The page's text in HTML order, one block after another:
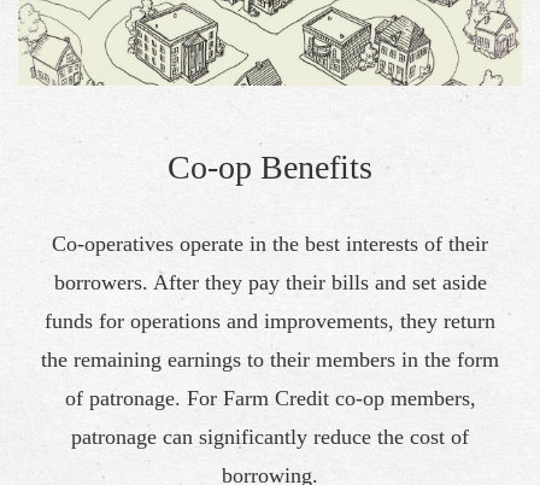
Co-op Benefits
Co-operatives operate in the best interests of their
borrowers. After they pay their bills and set aside
funds for operations and improvements, they return
the remaining earnings to their members in the form
of patronage. For Farm Credit co-op members,
patronage can significantly reduce the cost of
borrowing.